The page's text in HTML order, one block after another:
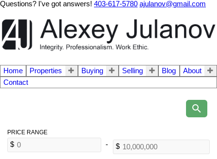
Questions? I've got answers! 403-617-5780 ajulanov@gmail.com
Home Properties Buying Selling Blog
About
Contact